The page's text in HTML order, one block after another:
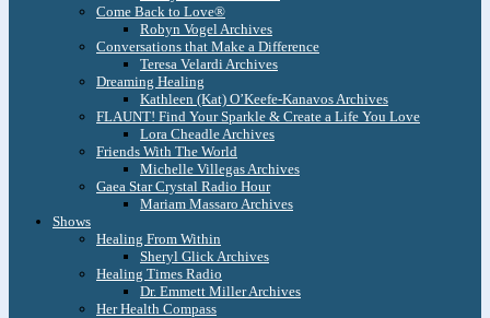
Come Back to Love®
Robyn Vogel Archives
Conversations that Make a Difference
Teresa Velardi Archives
Dreaming Healing
Kathleen (Kat) O’Keefe-Kanavos Archives
FLAUNT! Find Your Sparkle & Create a Life You Love
Lora Cheadle Archives
Friends With The World
Michelle Villegas Archives
Gaea Star Crystal Radio Hour
Mariam Massaro Archives
Shows
Healing From Within
Sheryl Glick Archives
Healing Times Radio
Dr. Emmett Miller Archives
Her Health Compass